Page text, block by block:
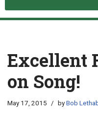
Excellent
on Song!
May 17, 2015 byBob